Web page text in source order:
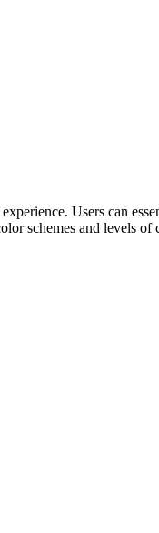
Users can
schemes and levels